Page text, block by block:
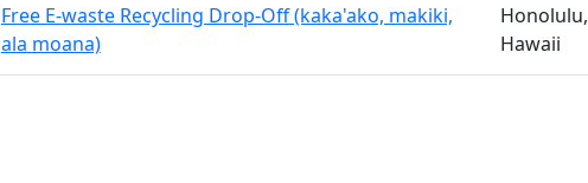
Free E-waste Recycling Drop-Off (kaka'ako, makiki,
ala moana)
Honolulu,
Hawaii